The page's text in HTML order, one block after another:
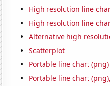
High resolution line
High resolution line
Alternative high
Scatterplot
Portable line chart (png)
Portable line chart